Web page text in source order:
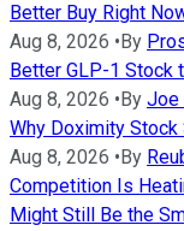
Better Buy Right
Aug 8, 2026 • By
Better GLP-1 Stock
Aug 8, 2026 • By Joe
Why Doximity
Aug 8, 2026 • By
Competition Is
Might Still Be the